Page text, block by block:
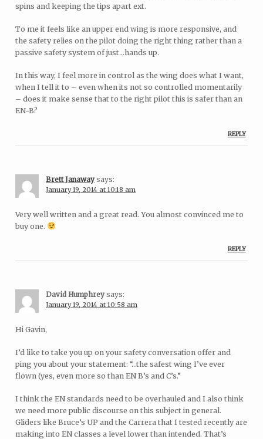
spins and keeping the tips apart ext.
To me it feels like an upper end wing is more responsive, and
the safety relies on the pilot doing the right thing rather than a
passive safety system of just…hands up.
In this way, I feel more in control as the wing does what I want,
when I tell it to – even when its not so controlled momentarily
– does it make sense that to the right pilot this is safer than an
EN-B?
REPLY
Brett Janaway says:
January 19, 2014 at 10:18 am
Very well written and a great read. You almost convinced me to
buy one.
REPLY
David Humphrey says:
January 19, 2014 at 10:58 am
Hi Gavin,
I’d like to take you up on your safety conversation offer and
ping you about your statement: “…the safest wing I’ve ever
flown (yes, even more so than EN B’s and C’s.”
I think the EN standards need to be overhauled and I also think
we need more public discourse on this subject in general.
Gliders like Bruce’s UP and the Carrera that I tested recently are
making into EN classes a level lower than intended. That’s